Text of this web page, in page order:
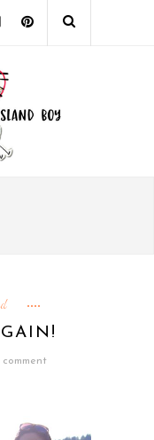
comment